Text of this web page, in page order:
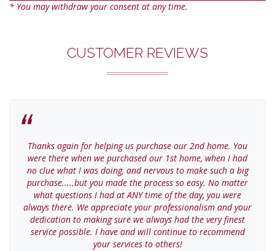
* You may withdraw your consent at any time.
CUSTOMER REVIEWS
Thanks again for helping us purchase our 2nd home. You
were there when we purchased our 1st home, when I had
no clue what I was doing, and nervous to make such a big
purchase.....but you made the process so easy. No matter
what questions I had at ANY time of the day, you were
always there. We appreciate your professionalism and your
dedication to making sure we always had the very finest
service possible. I have and will continue to recommend
your services to others!